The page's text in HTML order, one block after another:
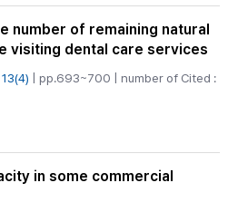
number of remaining natural
visiting dental care services
13(4) | pp.693~700 | number of Cited :
in some commercial